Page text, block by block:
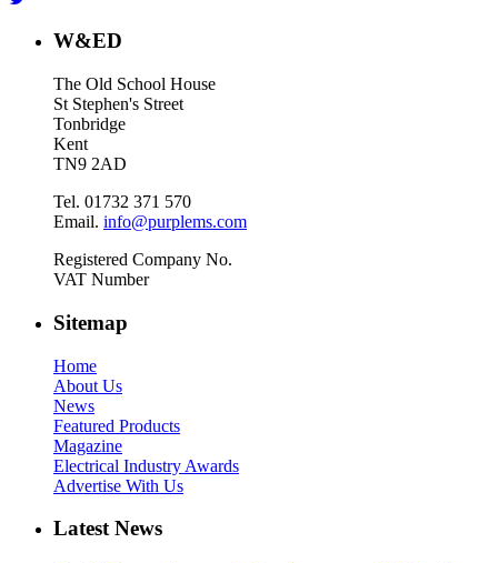
W&ED
The Old School House
St Stephen's Street
Tonbridge
Kent
TN9 2AD
Tel. 01732 371 570
Email. info@purplems.com
Registered Company No.
VAT Number
Sitemap
Home
About Us
News
Featured Products
Magazine
Electrical Industry Awards
Advertise With Us
Latest News